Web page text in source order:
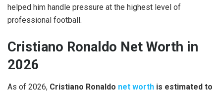
helped him handle pressure at the highest level of
professional football.
Cristiano Ronaldo Net Worth in
2026
As of 2026, Cristiano Ronaldo net worth is estimated to